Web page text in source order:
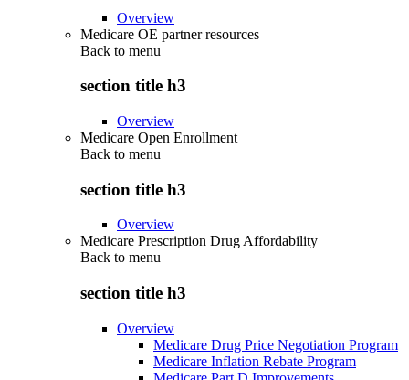
Overview
Medicare OE partner resources
Back to menu
section title h3
Overview
Medicare Open Enrollment
Back to menu
section title h3
Overview
Medicare Prescription Drug Affordability
Back to menu
section title h3
Overview
Medicare Drug Price Negotiation Program
Medicare Inflation Rebate Program